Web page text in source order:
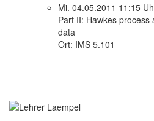
Mi. 04.05.2011 11:15
Part II: Hawkes
data
Ort: IMS 5.101